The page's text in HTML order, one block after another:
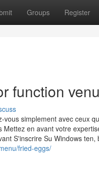
Groups Register
function
simplement avec ceux
en avant votre
S'inscrire Su Windows
fried-eggs/